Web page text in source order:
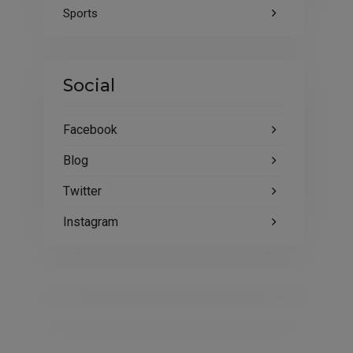
Sports
Social
Facebook
Blog
Twitter
Instagram